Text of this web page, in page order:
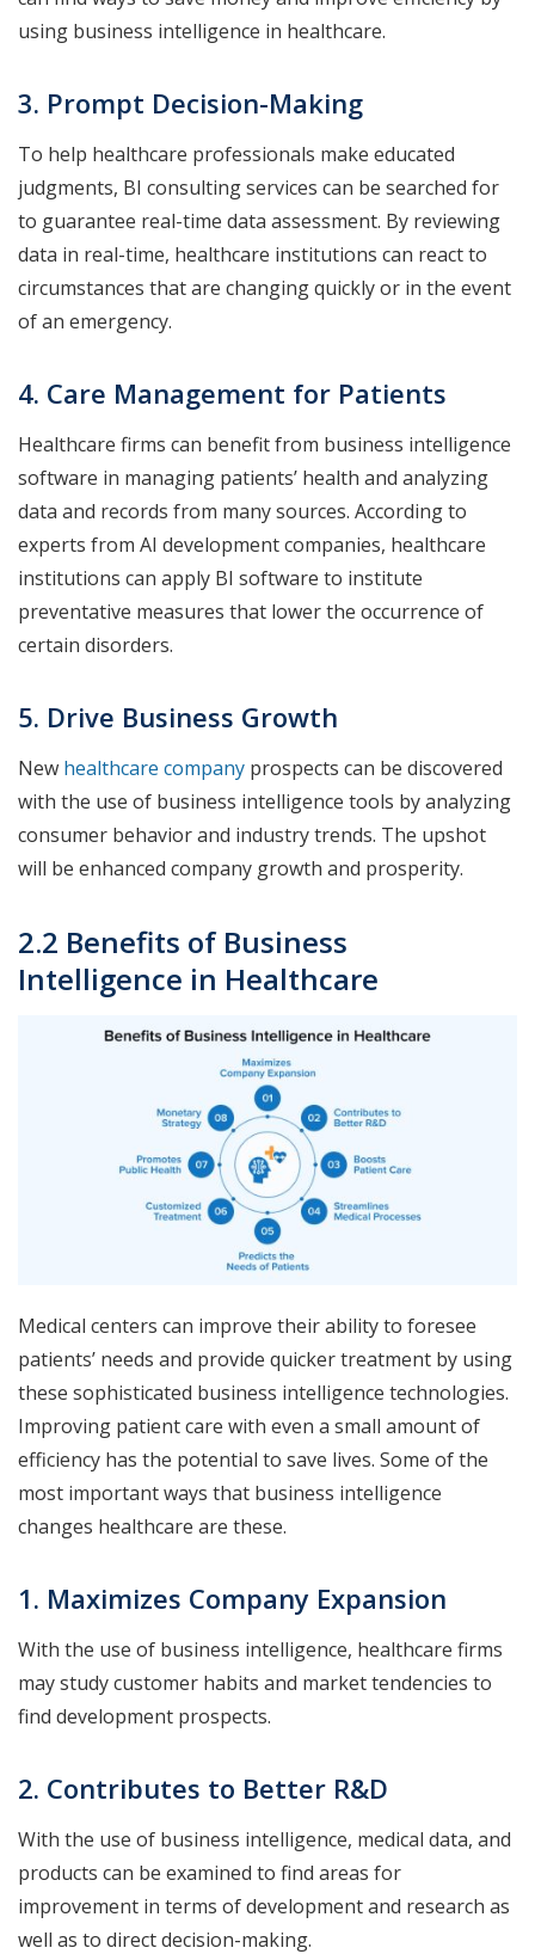
using business intelligence in healthcare.
3. Prompt Decision-Making
To help healthcare professionals make educated
judgments, BI consulting services can be searched for
to guarantee real-time data assessment. By reviewing
data in real-time, healthcare institutions can react to
circumstances that are changing quickly or in the event
of an emergency.
4. Care Management for Patients
Healthcare firms can benefit from business intelligence
software in managing patients’ health and analyzing
data and records from many sources. According to
experts from AI development companies, healthcare
institutions can apply BI software to institute
preventative measures that lower the occurrence of
certain disorders.
5. Drive Business Growth
New healthcare company prospects can be discovered
with the use of business intelligence tools by analyzing
consumer behavior and industry trends. The upshot
will be enhanced company growth and prosperity.
2.2 Benefits of Business
Intelligence in Healthcare
Medical centers can improve their ability to foresee
patients’ needs and provide quicker treatment by using
these sophisticated business intelligence technologies.
Improving patient care with even a small amount of
efficiency has the potential to save lives. Some of the
most important ways that business intelligence
changes healthcare are these.
1. Maximizes Company Expansion
With the use of business intelligence, healthcare firms
may study customer habits and market tendencies to
find development prospects.
2. Contributes to Better R&D
With the use of business intelligence, medical data, and
products can be examined to find areas for
improvement in terms of development and research as
well as to direct decision-making.